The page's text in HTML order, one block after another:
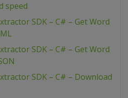
speed
SDK – C# – Get Word
SDK – C# – Get Word
SDK – C# – Download